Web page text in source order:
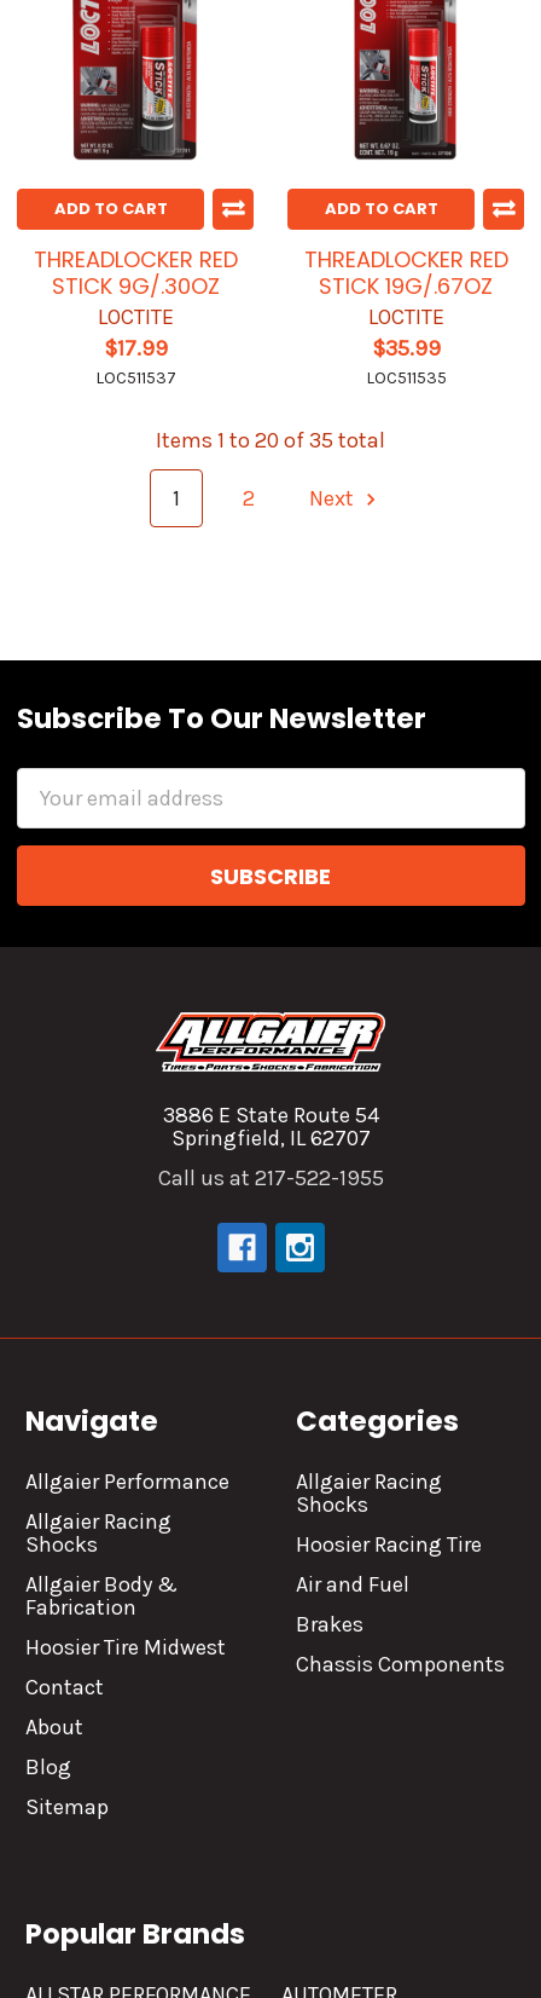
ADD TO CART
THREADLOCKER RED
STICK 9G/.30OZ
LOCTITE
$17.99
LOC511537
ADD TO CART
THREADLOCKER RED
STICK 19G/.67OZ
LOCTITE
$35.99
LOC511535
Items 1 to 20 of 35 total
1 2 Next
Subscribe To Our Newsletter
3886 E State Route 54
Springfield, IL 62707
Call us at 217-522-1955
Navigate
Allgaier Performance
Allgaier Racing
Shocks
Allgaier Body &
Fabrication
Hoosier Tire Midwest
Contact
About
Blog
Sitemap
Categories
Allgaier Racing
Shocks
Hoosier Racing Tire
Air and Fuel
Brakes
Chassis Components
Popular Brands